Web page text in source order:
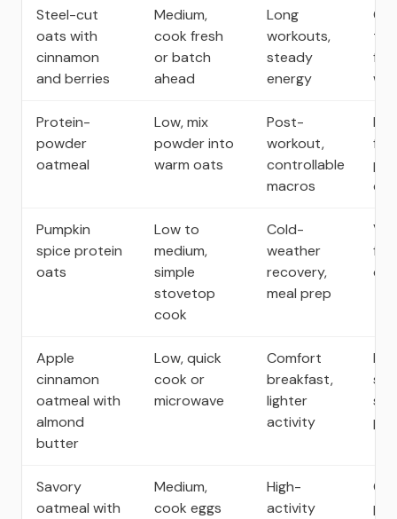
Steel-cut
oats with
cinnamon
and berries
Medium,
cook fresh
or batch
ahead
Long
workouts,
steady
energy
well
Protein-
powder
oatmeal
Low, mix
powder into
warm oats
Post-
workout,
controllable
macros
for
Pumpkin
spice protein
oats
Low to
medium,
simple
stovetop
cook
Cold-
weather
recovery,
meal prep
Apple
cinnamon
oatmeal with
almond
butter
Low, quick
cook or
microwave
Comfort
breakfast,
lighter
activity
Savory
oatmeal with
Medium,
cook eggs
High-
activity